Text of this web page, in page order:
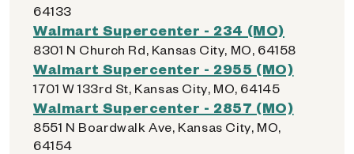
64133
Walmart Supercenter - 234 (MO)
8301 N Church Rd, Kansas City, MO, 64158
Walmart Supercenter - 2955 (MO)
1701 W 133rd St, Kansas City, MO, 64145
Walmart Supercenter - 2857 (MO)
8551 N Boardwalk Ave, Kansas City, MO,
64154